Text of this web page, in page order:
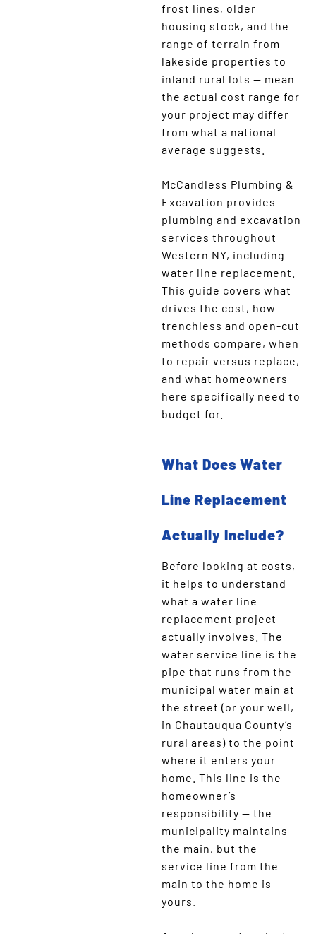
frost lines, older
housing stock, and the
range of terrain from
lakeside properties to
inland rural lots — mean
the actual cost range for
your project may differ
from what a national
average suggests.
McCandless Plumbing &
Excavation provides
plumbing and excavation
services throughout
Western NY, including
water line replacement.
This guide covers what
drives the cost, how
trenchless and open-cut
methods compare, when
to repair versus replace,
and what homeowners
here specifically need to
budget for.
What Does Water
Line Replacement
Actually Include?
Before looking at costs,
it helps to understand
what a water line
replacement project
actually involves. The
water service line is the
pipe that runs from the
municipal water main at
the street (or your well,
in Chautauqua County’s
rural areas) to the point
where it enters your
home. This line is the
homeowner’s
responsibility — the
municipality maintains
the main, but the
service line from the
main to the home is
yours.